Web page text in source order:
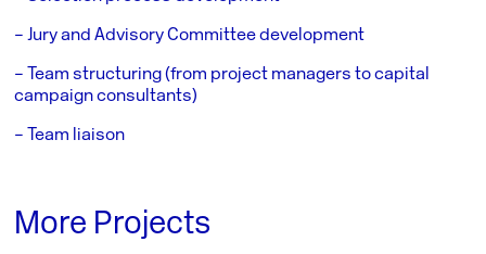
– Jury and Advisory Committee development
– Team structuring (from project managers to capital
campaign consultants)
– Team liaison
More Projects